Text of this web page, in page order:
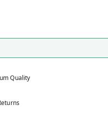
Quality